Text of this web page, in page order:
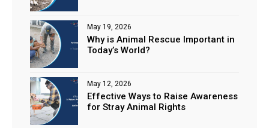
Why is Animal Rescue Important in
Today’s World?
May 19, 2026
Effective Ways to Raise Awareness
for Stray Animal Rights
May 12, 2026